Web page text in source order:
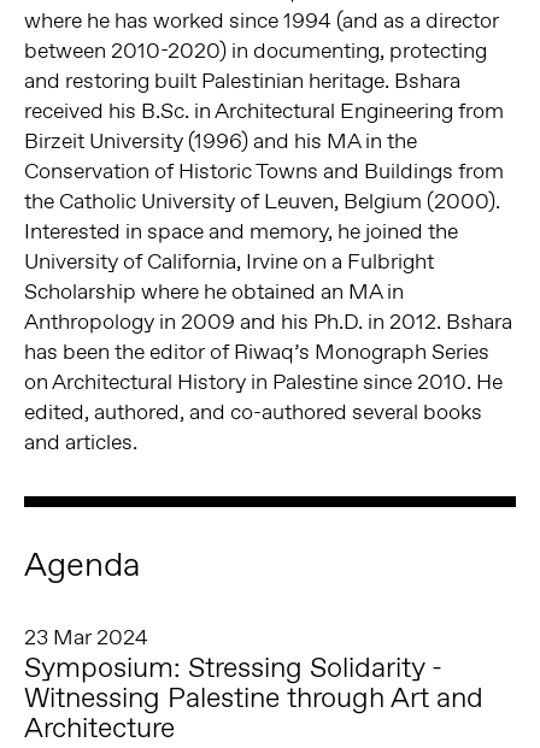
where he has worked since 1994 (and as a director
between 2010-2020) in documenting, protecting
and restoring built Palestinian heritage. Bshara
received his B.Sc. in Architectural Engineering from
Birzeit University (1996) and his MA in the
Conservation of Historic Towns and Buildings from
the Catholic University of Leuven, Belgium (2000).
Interested in space and memory, he joined the
University of California, Irvine on a Fulbright
Scholarship where he obtained an MA in
Anthropology in 2009 and his Ph.D. in 2012. Bshara
has been the editor of Riwaq’s Monograph Series
on Architectural History in Palestine since 2010. He
edited, authored, and co-authored several books
and articles.
Agenda
23 Mar 2024
Symposium: Stressing Solidarity -
Witnessing Palestine through Art and
Architecture